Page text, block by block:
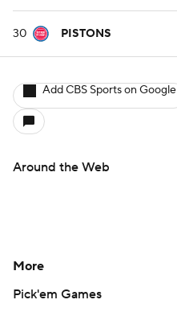
30 PISTONS
Add CBS Sports on Google
Around the Web
More
Pick'em Games